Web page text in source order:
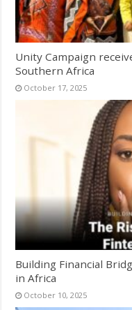
Unity Campaign
Southern Africa
October 17, 2025
Building Financial
in Africa
October 10, 2025